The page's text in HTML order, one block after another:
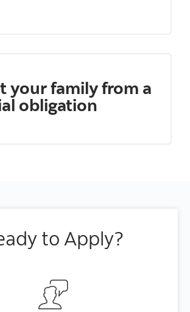
your family from a
obligation
to Apply?